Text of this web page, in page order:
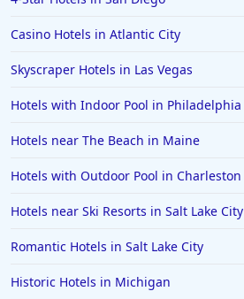
3-Star Hotels in Caribbean Islands
Casino Hotels in Atlantic City
Skyscraper Hotels in Las Vegas
Hotels with Indoor Pool in Philadelphia
Hotels near The Beach in Maine
Hotels with Outdoor Pool in Charleston
Hotels near Ski Resorts in Salt Lake City
Romantic Hotels in Salt Lake City
Historic Hotels in Michigan